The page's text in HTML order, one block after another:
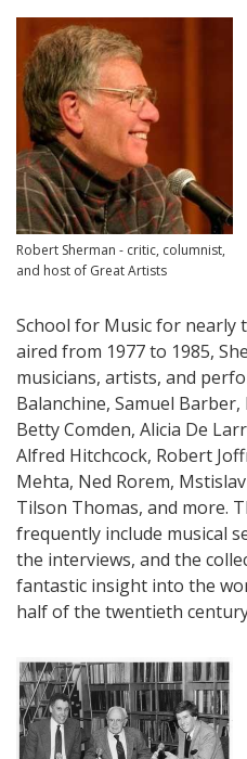
Robert Sherman - critic, columnist,
and host of Great Artists
School for Music for nearly
aired from 1977 to 1985,
musicians, artists, and
Balanchine, Samuel
Betty Comden, Alicia De
Alfred Hitchcock, Robert
Mehta, Ned Rorem,
Tilson Thomas, and more.
frequently include musical
the interviews, and the
fantastic insight into the
half of the twentieth